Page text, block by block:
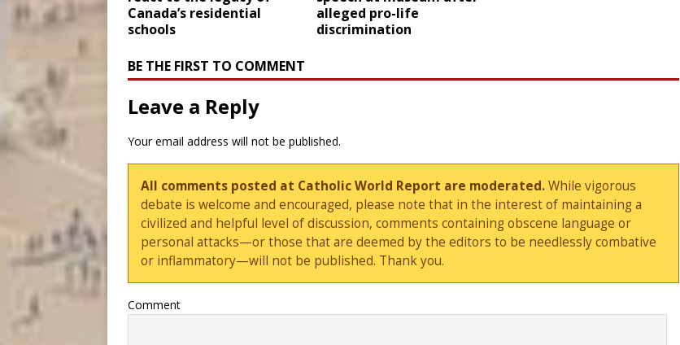
Canada’s residential
schools
alleged pro-life
discrimination
BE THE FIRST TO COMMENT
Leave a Reply
Your email address will not be published.
All comments posted at Catholic World Report are moderated.While vigorous
debate is welcome and encouraged, please note that in the interest of maintaining a
civilized and helpful level of discussion, comments containing obscene language or
personal attacks—or those that are deemed by the editors to be needlessly combative
or inflammatory—will not be published. Thank you.
Comment